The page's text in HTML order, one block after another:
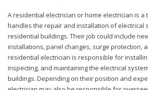
A residential electrician or home electrician is
handles the repair and installation of electrical
residential buildings. Their job could include
installations, panel changes, surge protection,
residential electrician is responsible for
inspecting, and maintaining the electrical
buildings. Depending on their position and